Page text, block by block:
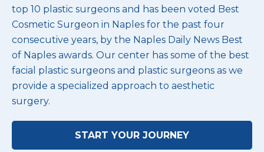
top 10 plastic surgeons and has been voted Best
Cosmetic Surgeon in Naples for the past four
consecutive years, by the Naples Daily News Best
of Naples awards. Our center has some of the best
facial plastic surgeons and plastic surgeons as we
provide a specialized approach to aesthetic
surgery.
START YOUR JOURNEY